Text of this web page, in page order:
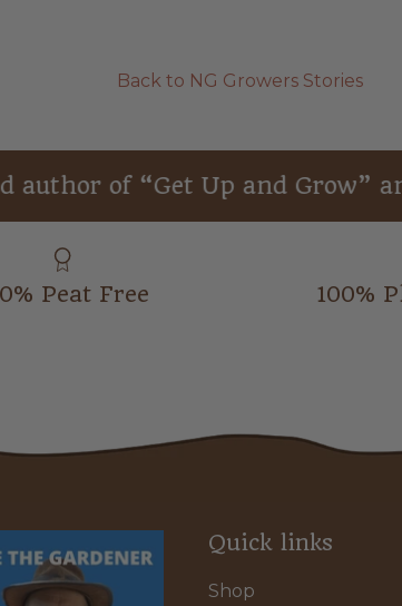
Back to NG Growers Stories
of “Get Up and Grow” and
Peat Free 100%
Quick links
Shop